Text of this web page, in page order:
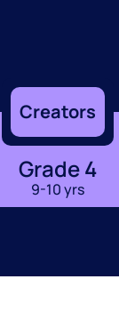
Creators
Grade 4
9-10 yrs